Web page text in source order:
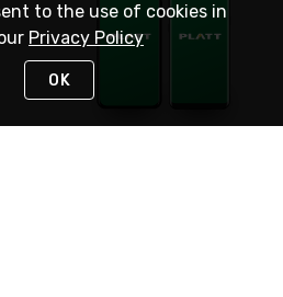
to the use of cookies in
Privacy Policy
OK